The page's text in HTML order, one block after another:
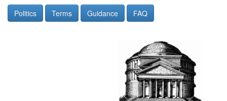
Politics Terms Guidance FAQ